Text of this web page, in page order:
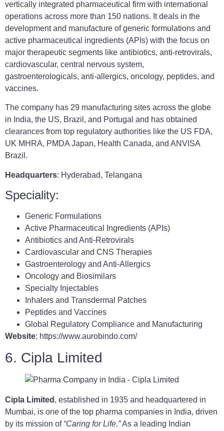
vertically integrated pharmaceutical firm with international
operations across more than 150 nations. It deals in the
development and manufacture of generic formulations and
active pharmaceutical ingredients (APIs) with the focus on
major therapeutic segments like antibiotics, anti-retrovirals,
cardiovascular, central nervous system,
gastroenterologicals, anti-allergics, oncology, peptides, and
vaccines.
The company has 29 manufacturing sites across the globe
in India, the US, Brazil, and Portugal and has obtained
clearances from top regulatory authorities like the US FDA,
UK MHRA, PMDA Japan, Health Canada, and ANVISA
Brazil.
Headquarters: Hyderabad, Telangana
Speciality:
Generic Formulations
Active Pharmaceutical Ingredients (APIs)
Antibiotics and Anti-Retrovirals
Cardiovascular and CNS Therapies
Gastroenterology and Anti-Allergics
Oncology and Biosimilars
Specialty Injectables
Inhalers and Transdermal Patches
Peptides and Vaccines
Global Regulatory Compliance and Manufacturing
Website: https://www.aurobindo.com/
6. Cipla Limited
Cipla Limited , established in 1935 and headquartered in
Mumbai, is one of the top pharma companies in India, driven
by its mission of “Caring for Life.”As a leading Indian